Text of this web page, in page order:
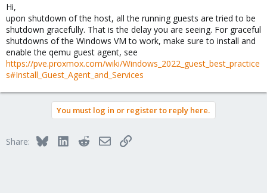
Hi,
upon shutdown of the host, all the running guests are tried to be
shutdown gracefully. That is the delay you are seeing. For graceful
shutdowns of the Windows VM to work, make sure to install and
enable the qemu guest agent, see
https://pve.proxmox.com/wiki/Windows_2022_guest_best_practice
s#Install_Guest_Agent_and_Services
You must log in or register to reply here.
Share: BlueskyLinkedInRedditEmailLink